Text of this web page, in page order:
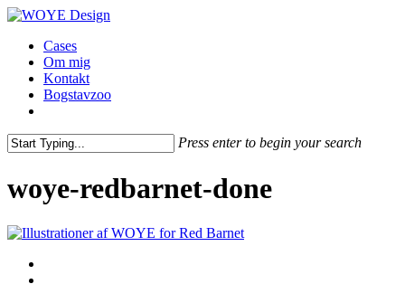
Skip
main
content
Menu
Cases
Om mig
Kontakt
Bogstavzoo
Press enter to begin your search
woye-redbarnet-done